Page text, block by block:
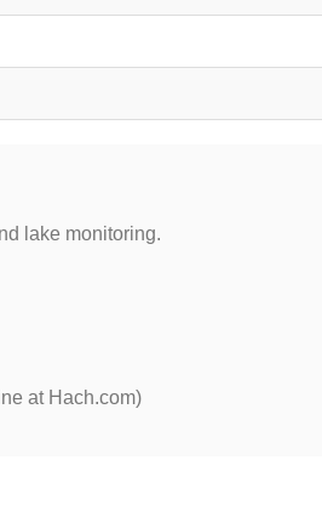
lake monitoring.
at Hach.com)